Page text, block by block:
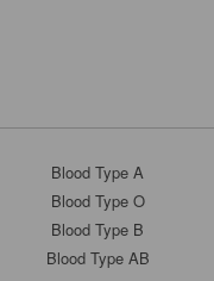
Blood Type A
Blood Type O
Blood Type B
Blood Type AB